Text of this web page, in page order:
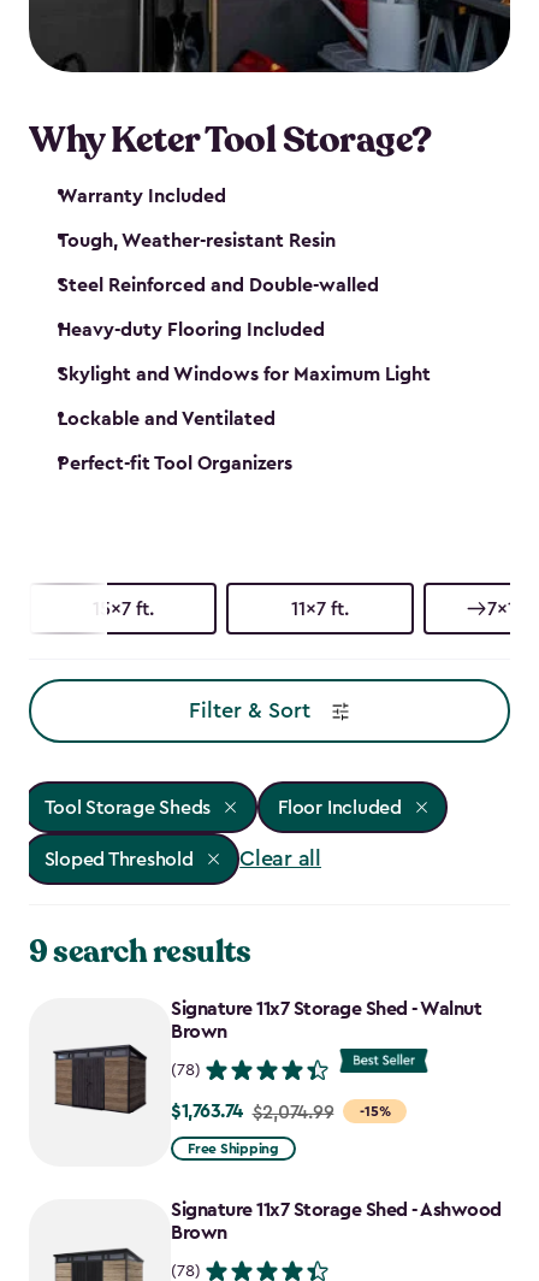
our garden tool sheds make it easy to keep
everything in its place.
Why Keter Tool Storage?
Warranty Included
Tough, Weather-resistant Resin
Steel Reinforced and Double-walled
Heavy-duty Flooring Included
Skylight and Windows for Maximum Light
Lockable and Ventilated
Perfect-fit Tool Organizers
15x7 ft. 11x7 ft. 7x15
Filter & Sort
Tool Storage Sheds Floor Included
Sloped Threshold Clear all
9 search results
Signature 11x7 Storage Shed - Walnut
Brown
(78)
-15%
Price
from
to
$1,763.74
$1,763.74 $2,074.99
Free Shipping
Signature 11x7 Storage Shed - Ashwood
Brown
(78)